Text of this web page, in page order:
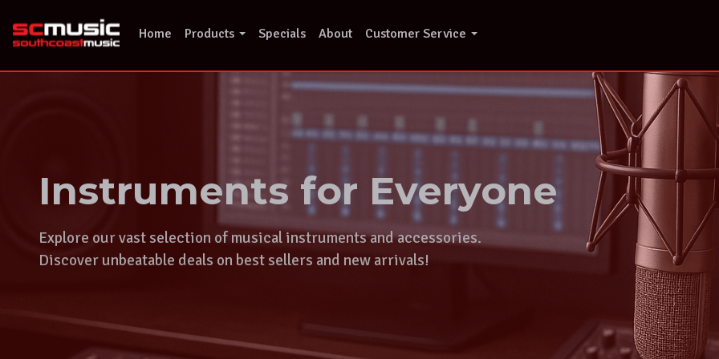
content
Home Products Specials About Customer Service
Instruments for Everyone
Explore our vast selection of musical instruments and accessories.
Discover unbeatable deals on best sellers and new arrivals!